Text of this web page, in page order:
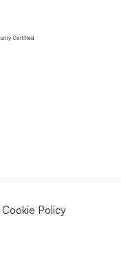
Cookie Policy